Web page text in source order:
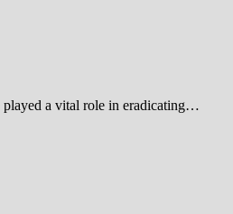
played a vital role in eradicating…